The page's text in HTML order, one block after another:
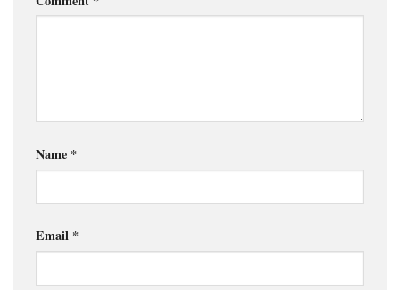
Name *
Email *